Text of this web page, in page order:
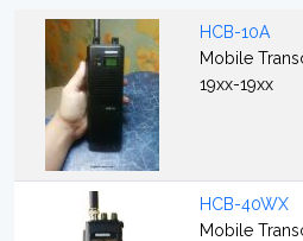
HCB-10A
Mobile
19xx-19xx
HCB-40WX
Mobile